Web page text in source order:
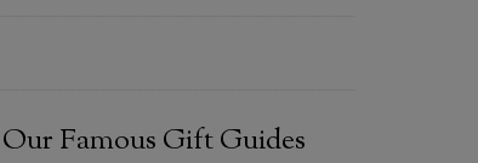
Our Famous Gift Guides